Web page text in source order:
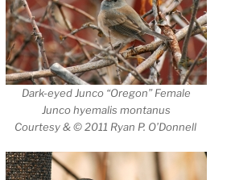
Dark-eyed Junco “Oregon” Female
Junco hyemalis montanus
Courtesy & © 2011 Ryan P. O’Donnell